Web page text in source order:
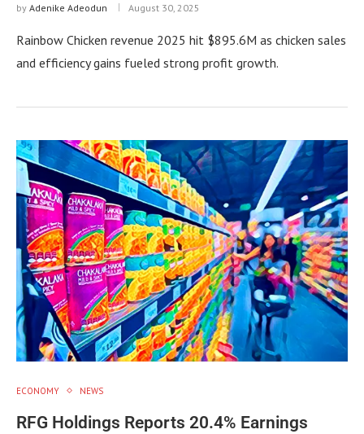
by Adenike Adeodun August 30, 2025
Rainbow Chicken revenue 2025 hit $895.6M as chicken sales
and efficiency gains fueled strong profit growth.
ECONOMY NEWS
RFG Holdings Reports 20.4% Earnings